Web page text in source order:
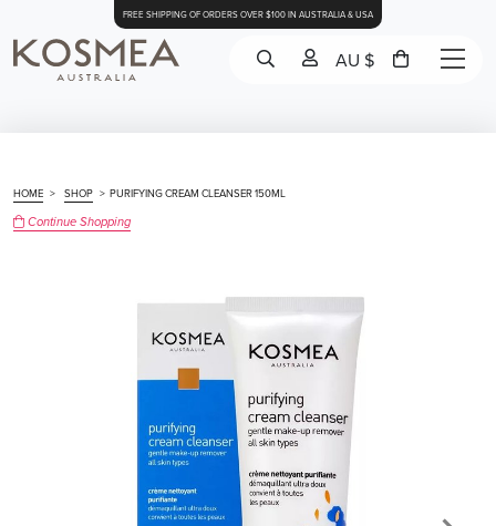
FREE SHIPPING OF ORDERS OVER $100 IN AUSTRALIA & USA
AU $
HOME > SHOP > PURIFYING CREAM CLEANSER 150ML
Continue Shopping